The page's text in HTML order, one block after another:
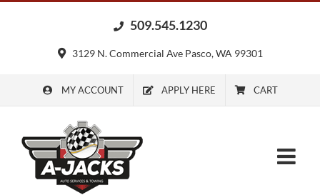
509.545.1230
3129 N. Commercial Ave Pasco, WA 99301
MY ACCOUNT APPLY HERE CART